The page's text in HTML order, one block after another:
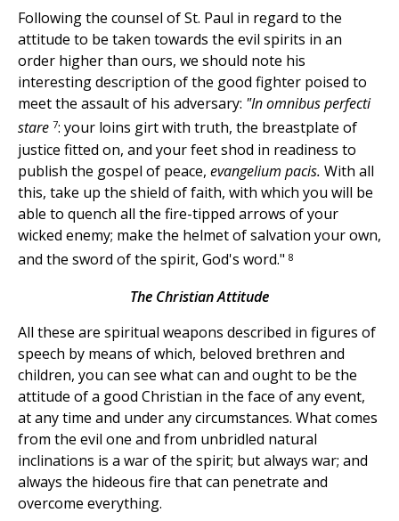
Following the counsel of St. Paul in regard to the
attitude to be taken towards the evil spirits in an
order higher than ours, we should note his
interesting description of the good fighter poised to
meet the assault of his adversary: "In omnibus perfecti
stare 7: your loins girt with truth, the breastplate of
justice fitted on, and your feet shod in readiness to
publish the gospel of peace, evangelium pacis. With all
this, take up the shield of faith, with which you will be
able to quench all the fire-tipped arrows of your
wicked enemy; make the helmet of salvation your own,
and the sword of the spirit, God's word." 8
The Christian Attitude
All these are spiritual weapons described in figures of
speech by means of which, beloved brethren and
children, you can see what can and ought to be the
attitude of a good Christian in the face of any event,
at any time and under any circumstances. What comes
from the evil one and from unbridled natural
inclinations is a war of the spirit; but always war; and
always the hideous fire that can penetrate and
overcome everything.